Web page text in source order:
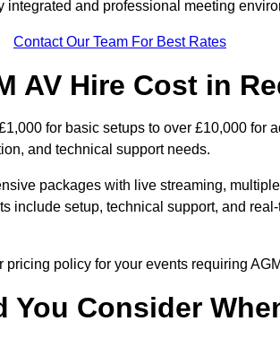
integrated and professional meeting
Contact Our Team For Best Rates
AV Hire Cost in
for basic setups to over £10,000 for
and technical support needs.
packages with live streaming,
include setup, technical support, and
policy for your events requiring
You Consider